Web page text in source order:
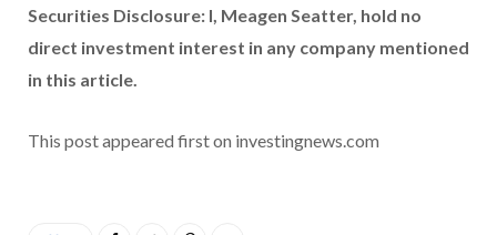
Securities Disclosure: I, Meagen Seatter, hold no
direct investment interest in any company mentioned
in this article.
This post appeared first on investingnews.com